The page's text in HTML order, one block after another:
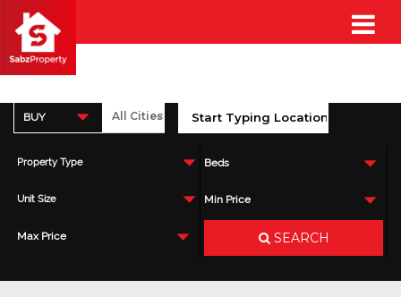
BUY
Property Type Beds
Unit Size Min Price
Max Price SEARCH